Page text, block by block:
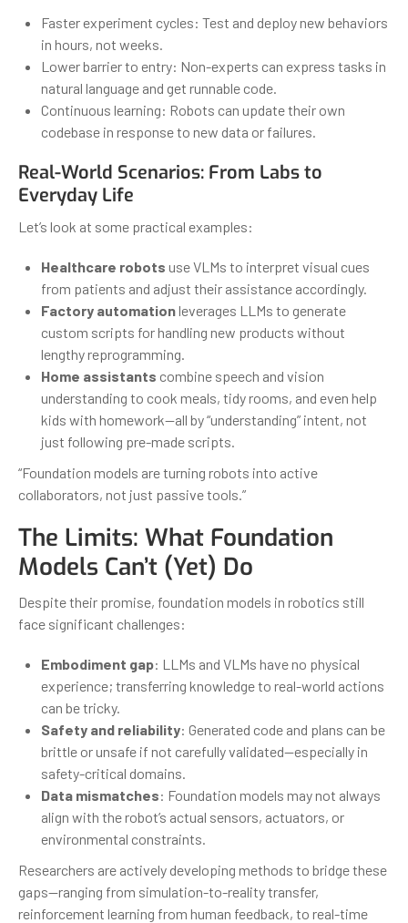
Faster experiment cycles: Test and deploy new behaviors
in hours, not weeks.
Lower barrier to entry: Non-experts can express tasks in
natural language and get runnable code.
Continuous learning: Robots can update their own
codebase in response to new data or failures.
Real-World Scenarios: From Labs to
Everyday Life
Let’s look at some practical examples:
Healthcare robots use VLMs to interpret visual cues
from patients and adjust their assistance accordingly.
Factory automationleverages LLMs to generate
custom scripts for handling new products without
lengthy reprogramming.
Home assistants combine speech and vision
understanding to cook meals, tidy rooms, and even help
kids with homework—all by “understanding” intent, not
just following pre-made scripts.
“Foundation models are turning robots into active
collaborators, not just passive tools.”
The Limits: What Foundation
Models Can’t (Yet) Do
Despite their promise, foundation models in robotics still
face significant challenges:
Embodiment gap: LLMs and VLMs have no physical
experience; transferring knowledge to real-world actions
can be tricky.
Safety and reliability: Generated code and plans can be
brittle or unsafe if not carefully validated—especially in
safety-critical domains.
Data mismatches: Foundation models may not always
align with the robot’s actual sensors, actuators, or
environmental constraints.
Researchers are actively developing methods to bridge these
gaps—ranging from simulation-to-reality transfer,
reinforcement learning from human feedback, to real-time